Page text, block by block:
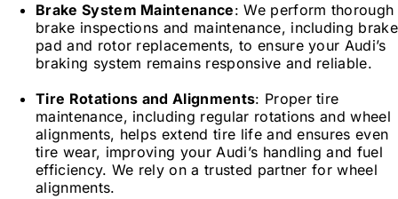
Brake System Maintenance: We perform thorough
brake inspections and maintenance, including brake
pad and rotor replacements, to ensure your Audi’s
braking system remains responsive and reliable.
Tire Rotations and Alignments: Proper tire
maintenance, including regular rotations and wheel
alignments, helps extend tire life and ensures even
tire wear, improving your Audi’s handling and fuel
efficiency. We rely on a trusted partner for wheel
alignments.